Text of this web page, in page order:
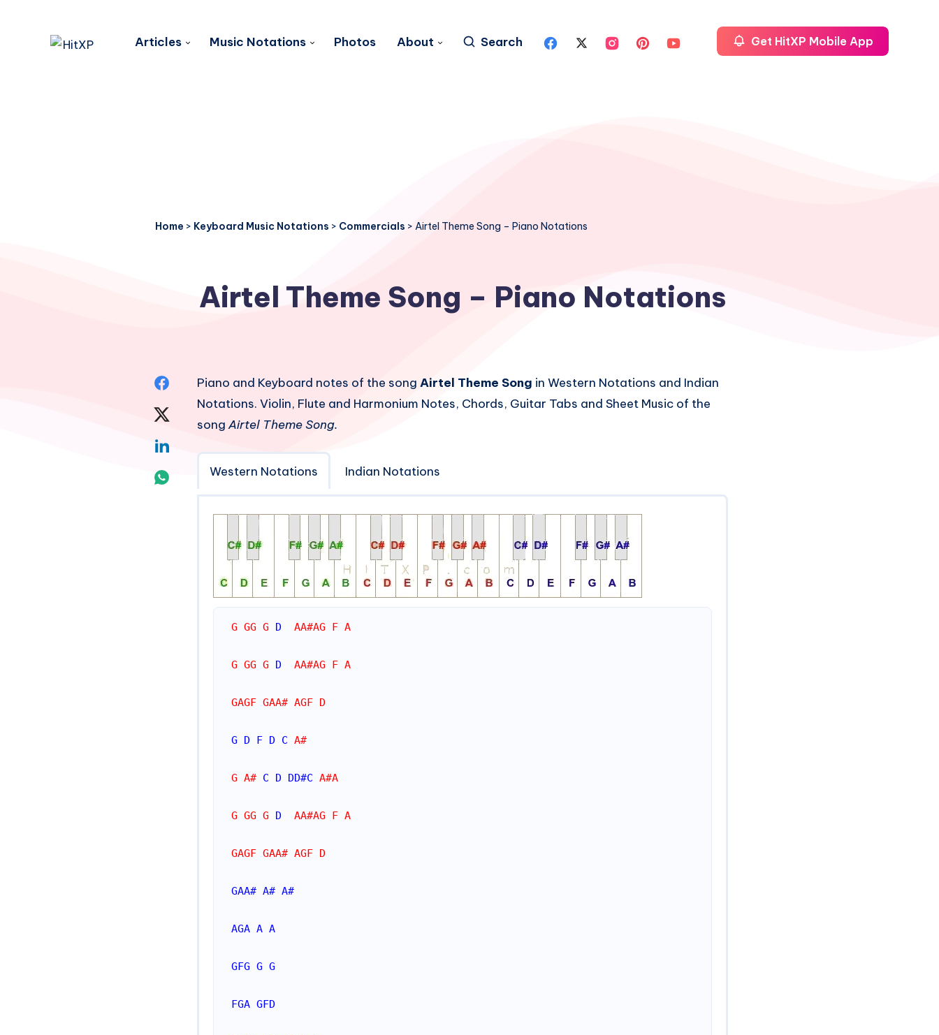
Articles Music Notations Photos About Search Get HitXP Mobile App
Home > Keyboard Music Notations > Commercials > Airtel Theme Song – Piano Notations
Airtel Theme Song – Piano Notations
Share
Twitter
Linkedin
Piano and Keyboard notes of the song Airtel Theme Song in Western Notations and Indian
Notations. Violin, Flute and Harmonium Notes, Chords, Guitar Tabs and Sheet Music of the
songAirtel Theme Song.
Western Notations Indian Notations
G GG G D
  AA#AG F A
G GG G D
  AA#AG F A
GAGF GAA# AGF D
G D F D C A#
G A# C D DD#C A#A
G GG G D
  AA#AG F A
GAGF GAA# AGF D
GAA# A# A#
AGA A A
GFG G G
FGA GFD